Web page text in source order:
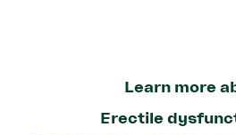
Learn more
Erectile